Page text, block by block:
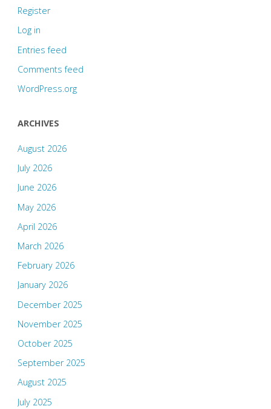
Register
Log in
Entries feed
Comments feed
WordPress.org
ARCHIVES
August 2026
July 2026
June 2026
May 2026
April 2026
March 2026
February 2026
January 2026
December 2025
November 2025
October 2025
September 2025
August 2025
July 2025